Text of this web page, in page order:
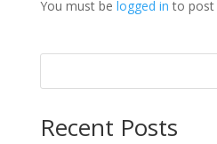
You must be logged in to post
Recent Posts